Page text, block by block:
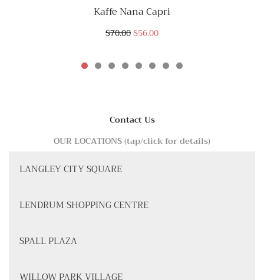
Kaffe Nana Capri
$70.00$56.00
Contact Us
OUR LOCATIONS (tap/click for details)
LANGLEY CITY SQUARE
LENDRUM SHOPPING CENTRE
SPALL PLAZA
WILLOW PARK VILLAGE